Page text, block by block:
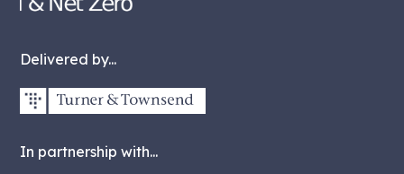
Delivered by...
In partnership with...